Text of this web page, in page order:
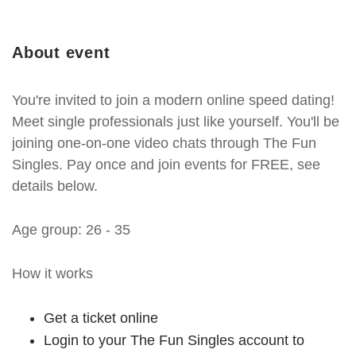
About event
You're invited to join a modern online speed dating!
Meet single professionals just like yourself. You'll be
joining one-on-one video chats through The Fun
Singles. Pay once and join events for FREE, see
details below.
Age group: 26 - 35
How it works
Get a ticket online
Login to your The Fun Singles account to